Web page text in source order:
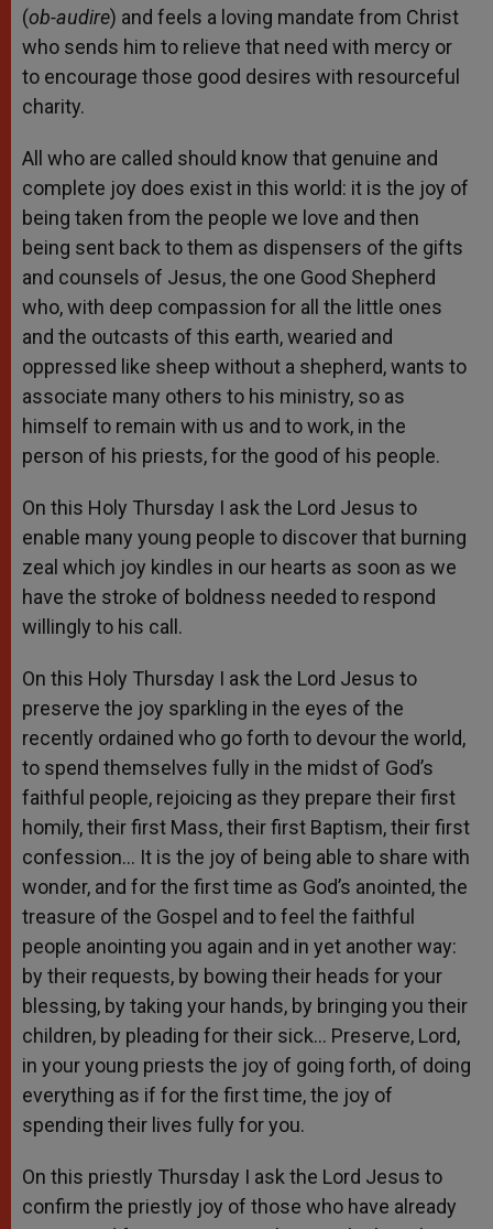
(ob-audire) and feels a loving mandate from Christ
who sends him to relieve that need with mercy or
to encourage those good desires with resourceful
charity.
All who are called should know that genuine and
complete joy does exist in this world: it is the joy of
being taken from the people we love and then
being sent back to them as dispensers of the gifts
and counsels of Jesus, the one Good Shepherd
who, with deep compassion for all the little ones
and the outcasts of this earth, wearied and
oppressed like sheep without a shepherd, wants to
associate many others to his ministry, so as
himself to remain with us and to work, in the
person of his priests, for the good of his people.
On this Holy Thursday I ask the Lord Jesus to
enable many young people to discover that burning
zeal which joy kindles in our hearts as soon as we
have the stroke of boldness needed to respond
willingly to his call.
On this Holy Thursday I ask the Lord Jesus to
preserve the joy sparkling in the eyes of the
recently ordained who go forth to devour the world,
to spend themselves fully in the midst of God’s
faithful people, rejoicing as they prepare their first
homily, their first Mass, their first Baptism, their first
confession… It is the joy of being able to share with
wonder, and for the first time as God’s anointed, the
treasure of the Gospel and to feel the faithful
people anointing you again and in yet another way:
by their requests, by bowing their heads for your
blessing, by taking your hands, by bringing you their
children, by pleading for their sick… Preserve, Lord,
in your young priests the joy of going forth, of doing
everything as if for the first time, the joy of
spending their lives fully for you.
On this priestly Thursday I ask the Lord Jesus to
confirm the priestly joy of those who have already